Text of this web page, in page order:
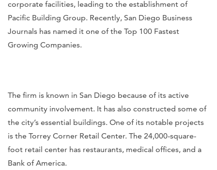
corporate facilities, leading to the establishment of
Pacific Building Group. Recently, San Diego Business
Journals has named it one of the Top 100 Fastest
Growing Companies.
The firm is known in San Diego because of its active
community involvement. It has also constructed some of
the city’s essential buildings. One of its notable projects
is the Torrey Corner Retail Center. The 24,000-square-
foot retail center has restaurants, medical offices, and a
Bank of America.